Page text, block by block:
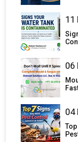
11
06
04